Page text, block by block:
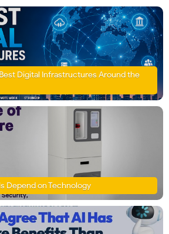
Digital Infrastructures Around the
Depend on Technology